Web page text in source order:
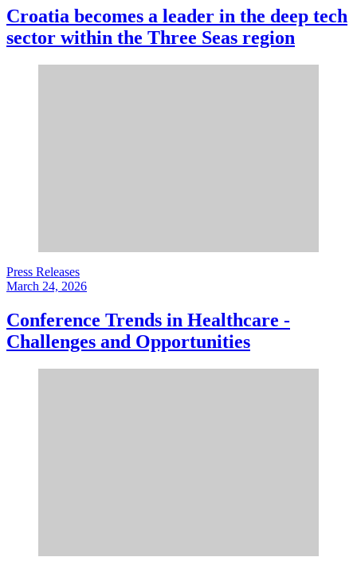
Croatia becomes a leader in the deep tech
sector within the Three Seas region
Press Releases
March 24, 2026
Conference Trends in Healthcare -
Challenges and Opportunities